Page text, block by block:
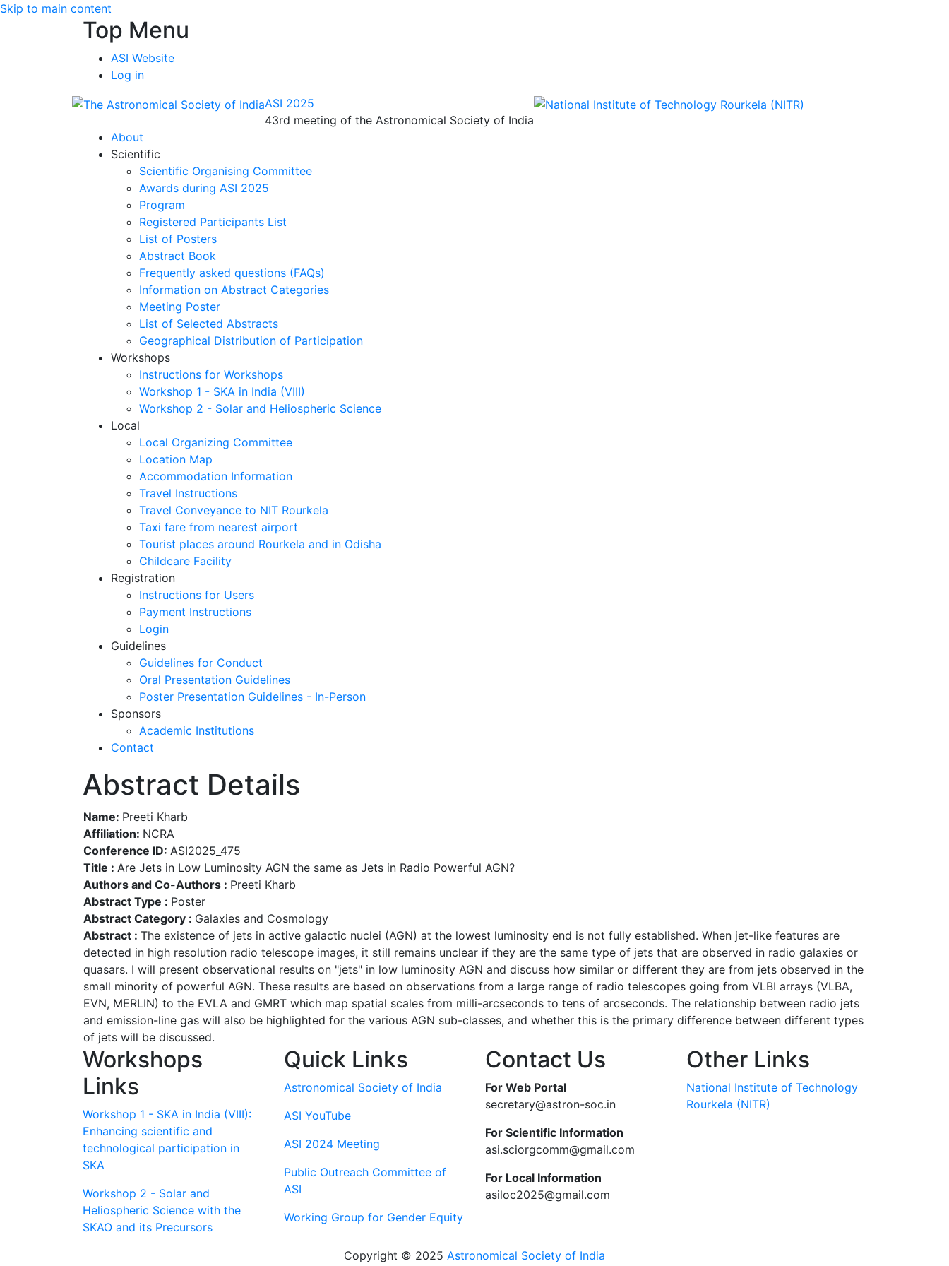
Skip to main content
Top Menu
ASI Website
Log in
ASI 2025
43rd meeting of the Astronomical Society of India
About
Scientific
Scientific Organising Committee
Awards during ASI 2025
Program
Registered Participants List
List of Posters
Abstract Book
Frequently asked questions (FAQs)
Information on Abstract Categories
Meeting Poster
List of Selected Abstracts
Geographical Distribution of Participation
Workshops
Instructions for Workshops
Workshop 1 - SKA in India (VIII)
Workshop 2 - Solar and Heliospheric Science
Local
Local Organizing Committee
Location Map
Accommodation Information
Travel Instructions
Travel Conveyance to NIT Rourkela
Taxi fare from nearest airport
Tourist places around Rourkela and in Odisha
Childcare Facility
Registration
Instructions for Users
Payment Instructions
Login
Guidelines
Guidelines for Conduct
Oral Presentation Guidelines
Poster Presentation Guidelines - In-Person
Sponsors
Academic Institutions
Contact
Abstract Details
Name: Preeti Kharb
Affiliation: NCRA
Conference ID: ASI2025_475
Title : Are Jets in Low Luminosity AGN the same as Jets in Radio Powerful AGN?
Authors and Co-Authors : Preeti Kharb
Abstract Type : Poster
Abstract Category : Galaxies and Cosmology
Abstract : The existence of jets in active galactic nuclei (AGN) at the lowest luminosity end is not fully established. When jet-like features are
detected in high resolution radio telescope images, it still remains unclear if they are the same type of jets that are observed in radio galaxies or
quasars. I will present observational results on "jets" in low luminosity AGN and discuss how similar or different they are from jets observed in the
small minority of powerful AGN. These results are based on observations from a large range of radio telescopes going from VLBI arrays (VLBA,
EVN, MERLIN) to the EVLA and GMRT which map spatial scales from milli-arcseconds to tens of arcseconds. The relationship between radio jets
and emission-line gas will also be highlighted for the various AGN sub-classes, and whether this is the primary difference between different types
of jets will be discussed.
Workshops
Links
Workshop 1 - SKA in India (VIII):
Enhancing scientific and
technological participation in
SKA
Workshop 2 - Solar and
Heliospheric Science with the
SKAO and its Precursors
Quick Links
Astronomical Society of India
ASI YouTube
ASI 2024 Meeting
Public Outreach Committee of
ASI
Working Group for Gender Equity
Contact Us
For Web Portal
secretary@astron-soc.in
For Scientific Information
asi.sciorgcomm@gmail.com
For Local Information
asiloc2025@gmail.com
Other Links
National Institute of Technology
Rourkela (NITR)
Copyright © 2025 Astronomical Society of India